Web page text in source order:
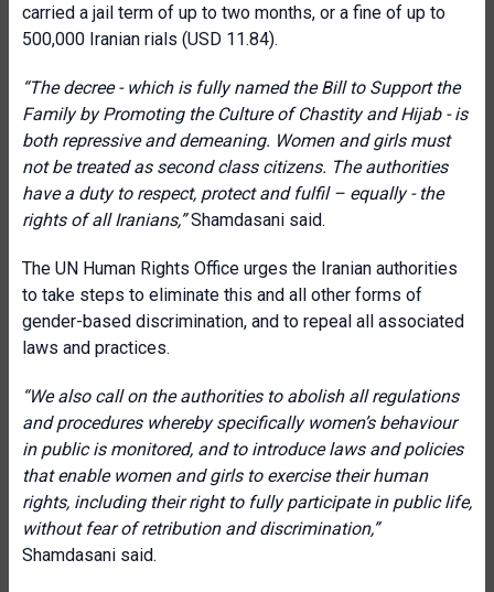
carried a jail term of up to two months, or a fine of up to
500,000 Iranian rials (USD 11.84).
“The decree - which is fully named the Bill to Support the
Family by Promoting the Culture of Chastity and Hijab - is
both repressive and demeaning. Women and girls must
not be treated as second class citizens. The authorities
have a duty to respect, protect and fulfil – equally - the
rights of all Iranians,”Shamdasani said.
The UN Human Rights Office urges the Iranian authorities
to take steps to eliminate this and all other forms of
gender-based discrimination, and to repeal all associated
laws and practices.
“We also call on the authorities to abolish all regulations
and procedures whereby specifically women’s behaviour
in public is monitored, and to introduce laws and policies
that enable women and girls to exercise their human
rights, including their right to fully participate in public life,
without fear of retribution and discrimination,”
Shamdasani said.